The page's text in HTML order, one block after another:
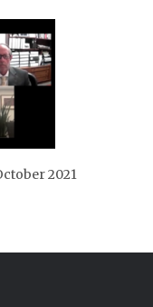
2021